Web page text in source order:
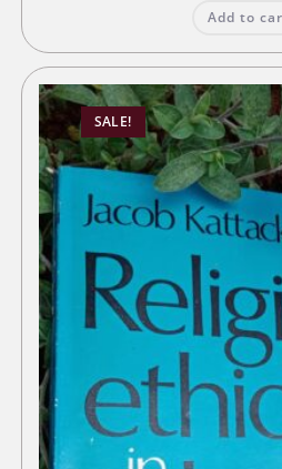
Add to
SALE!